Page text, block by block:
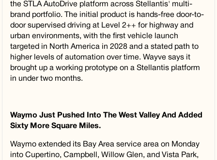
the STLA AutoDrive platform across Stellantis' multi-
brand portfolio. The initial product is hands-free door-to-
door supervised driving at Level 2++ for highway and
urban environments, with the first vehicle launch
targeted in North America in 2028 and a stated path to
higher levels of automation over time. Wayve says it
brought up a working prototype on a Stellantis platform
in under two months.
Waymo Just Pushed Into The West Valley And Added
Sixty More Square Miles.
Waymo extended its Bay Area service area on Monday
into Cupertino, Campbell, Willow Glen, and Vista Park,